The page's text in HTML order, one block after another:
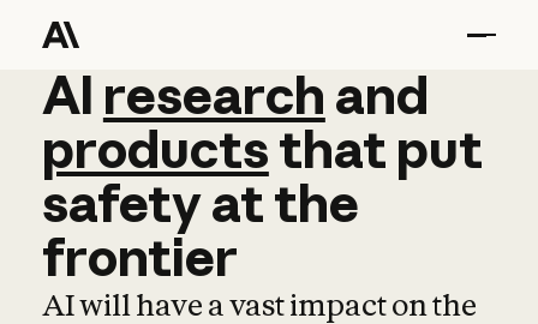
AI research and
AI research and
productsthat put
safetyatthe
frontier
AI will have a vast impact on the